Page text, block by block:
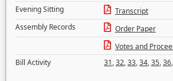
Evening Sitting
Transcript
Assembly Records
Order Paper
Votes and
Bill Activity
31,32,33,34,35,36,